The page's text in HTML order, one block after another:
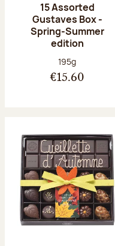
15 Assorted
Gustaves Box -
Spring-Summer
edition
Net weight:
195g
€15.60